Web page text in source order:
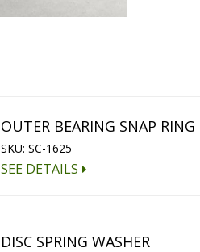
OUTER BEARING SNAP RING
SKU: SC-1625
SEE DETAILS
DISC SPRING WASHER